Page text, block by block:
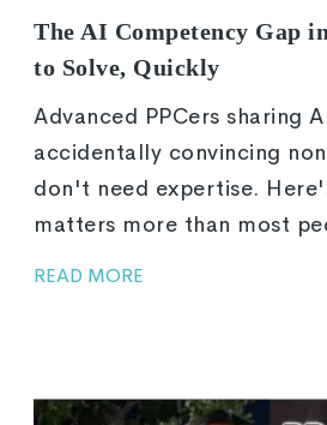
The AI Competency Gap
to Solve, Quickly
Advanced PPCers sharing
accidentally convincing
don't need expertise.
matters more than most
READ MORE